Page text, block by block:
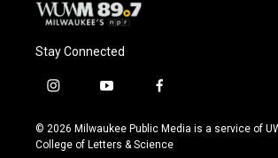
Stay Connected
i
s
t
y
u
t
f
c
e
© 2026 Milwaukee Public Media is a service of
College of Letters & Science